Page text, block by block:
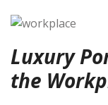
Luxury
the